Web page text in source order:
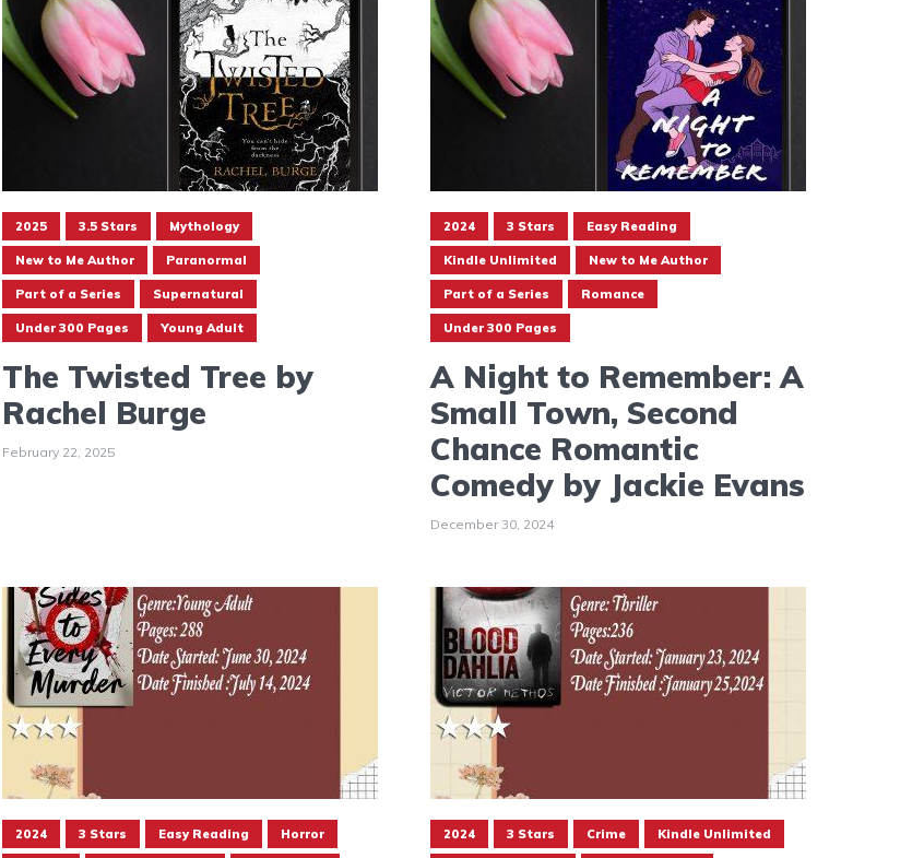
2025 3.5 Stars Mythology
New to Me Author Paranormal
Part of a Series Supernatural
Under 300 Pages Young Adult
The Twisted Tree by
Rachel Burge
February 22, 2025
2024 3 Stars Easy Reading
Kindle Unlimited New to Me Author
Part of a Series Romance
Under 300 Pages
A Night to Remember: A
Small Town, Second
Chance Romantic
Comedy by Jackie Evans
December 30, 2024
2024 3 Stars Easy Reading Horror 2024 3 Stars Crime Kindle Unlimited